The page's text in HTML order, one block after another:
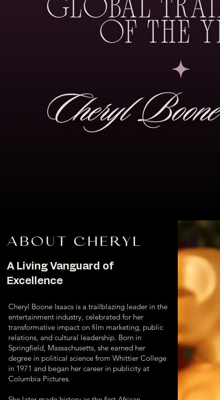
ABOUT CHERYL
A Living Vanguard of
Excellence
Cheryl Boone Isaacs is a trailblazing leader in the
entertainment industry, celebrated for her
transformative impact on film marketing, public
relations, and cultural leadership. Born in
Springfield, Massachusetts, she earned her
degree in political science from Whittier College
in 1971 and began her career in publicity at
Columbia Pictures.